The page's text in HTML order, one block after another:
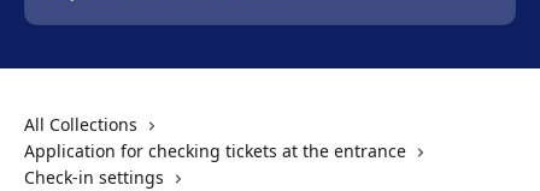
All Collections
Application for checking tickets at the entrance
Check-in settings